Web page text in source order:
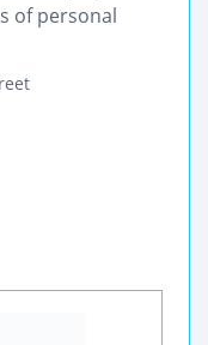
of personal